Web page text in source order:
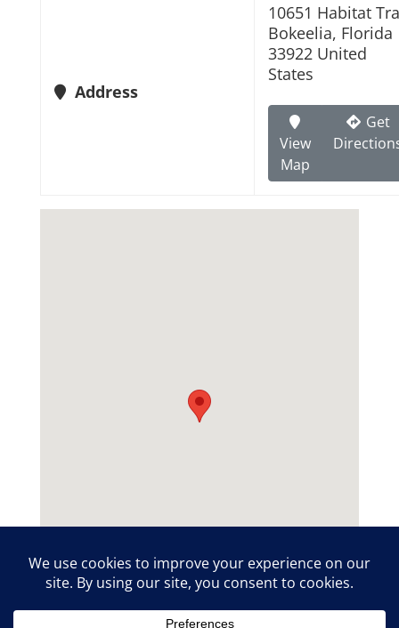
Address
10651 Habitat
Bokeelia, Florida
33922 United
States
View
Map
Get